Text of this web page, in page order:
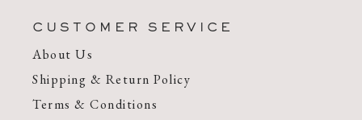
CUSTOMER SERVICE
About Us
Shipping & Return Policy
Terms & Conditions